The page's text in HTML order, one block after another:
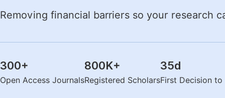
Removing financial barriers so your research
300+
Open Access Journals
800K+
Registered Scholars
35d
First Decision